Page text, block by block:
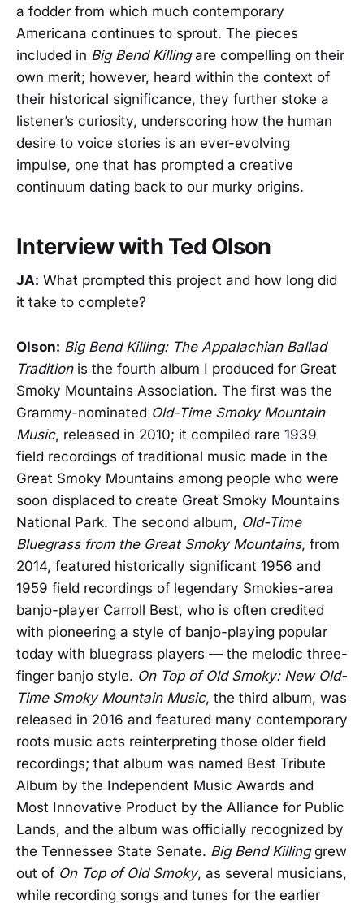
a fodder from which much contemporary
Americana continues to sprout. The pieces
included in Big Bend Killingare compelling on their
own merit; however, heard within the context of
their historical significance, they further stoke a
listener’s curiosity, underscoring how the human
desire to voice stories is an ever-evolving
impulse, one that has prompted a creative
continuum dating back to our murky origins.
Interview with Ted Olson
JA: What prompted this project and how long did
it take to complete?
Olson: Big Bend Killing: The Appalachian Ballad
Traditionis the fourth album I produced for Great
Smoky Mountains Association. The first was the
Grammy-nominated Old-Time Smoky Mountain
Music, released in 2010; it compiled rare 1939
field recordings of traditional music made in the
Great Smoky Mountains among people who were
soon displaced to create Great Smoky Mountains
National Park. The second album, Old-Time
Bluegrass from the Great Smoky Mountains, from
2014, featured historically significant 1956 and
1959 field recordings of legendary Smokies-area
banjo-player Carroll Best, who is often credited
with pioneering a style of banjo-playing popular
today with bluegrass players — the melodic three-
finger banjo style. On Top of Old Smoky: New Old-
Time Smoky Mountain Music, the third album, was
released in 2016 and featured many contemporary
roots music acts reinterpreting those older field
recordings; that album was named Best Tribute
Album by the Independent Music Awards and
Most Innovative Product by the Alliance for Public
Lands, and the album was officially recognized by
the Tennessee State Senate. Big Bend Killinggrew
out of On Top of Old Smoky, as several musicians,
while recording songs and tunes for the earlier